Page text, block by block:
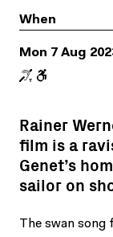
When
Mon 7 Aug
Rainer
film is a
Genet’s
sailor on
The swan song